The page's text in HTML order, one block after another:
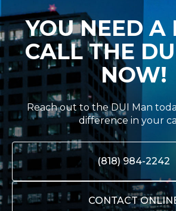
YOU NEED A
CALL THE
NOW!
Reach out to the DUI Man
difference in your
(818) 984-2242
CONTACT